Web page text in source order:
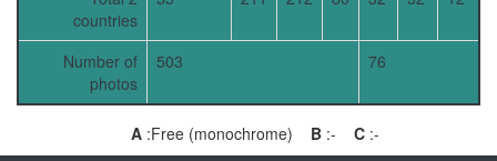
countries
Number of
photos
503 76
A :Free (monochrome) B :- C :-